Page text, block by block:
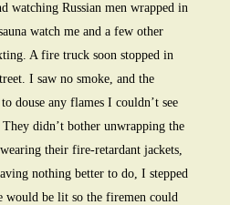
watching Russian men wrapped in
watch me and a few other
A fire truck soon stopped in
I saw no smoke, and the
douse any flames I couldn’t see
didn’t bother unwrapping the
their fire-retardant jackets,
nothing better to do, I stepped
would be lit so the firemen could